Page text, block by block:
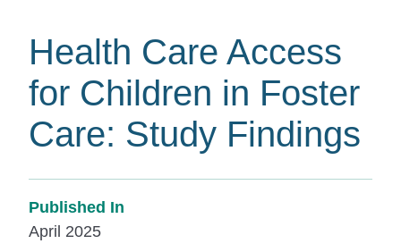
Health Care Access
for Children in Foster
Care: Study Findings
Published In
April 2025